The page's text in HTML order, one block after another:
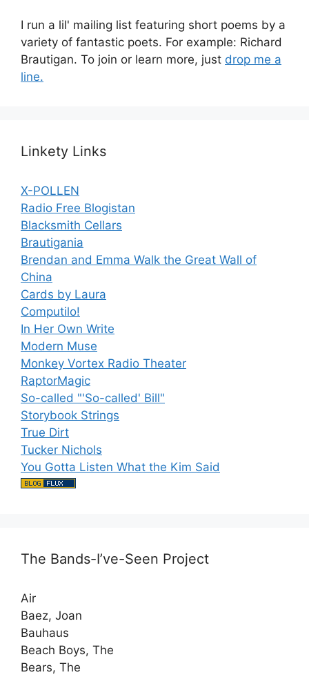
I run a lil' mailing list featuring short poems by a
variety of fantastic poets. For example: Richard
Brautigan. To join or learn more, just drop me a
line.
Linkety Links
X-POLLEN
Radio Free Blogistan
Blacksmith Cellars
Brautigania
Brendan and Emma Walk the Great Wall of
China
Cards by Laura
Computilo!
In Her Own Write
Modern Muse
Monkey Vortex Radio Theater
RaptorMagic
So-called "'So-called' Bill"
Storybook Strings
True Dirt
Tucker Nichols
You Gotta Listen What the Kim Said
The Bands-I’ve-Seen Project
Air
Baez, Joan
Bauhaus
Beach Boys, The
Bears, The